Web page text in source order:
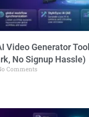
Video Generator
No Signup Hassle)
Comments